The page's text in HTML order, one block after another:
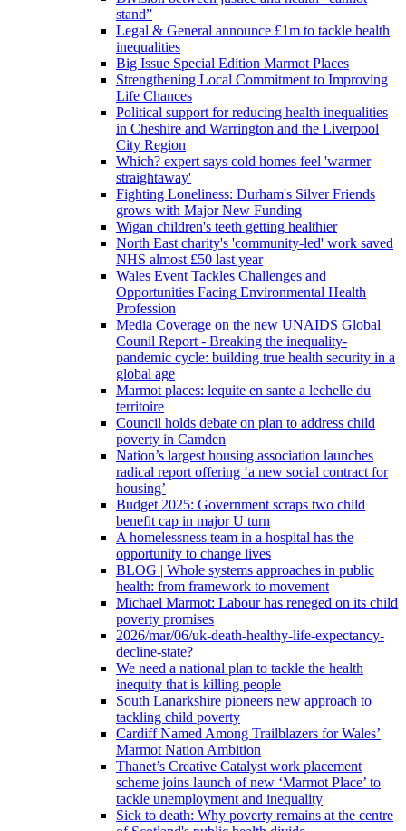
stand”
Legal & General announce £1m to tackle health
inequalities
Big Issue Special Edition Marmot Places
Strengthening Local Commitment to Improving
Life Chances
Political support for reducing health inequalities
in Cheshire and Warrington and the Liverpool
City Region
Which? expert says cold homes feel 'warmer
straightaway'
Fighting Loneliness: Durham's Silver Friends
grows with Major New Funding
Wigan children's teeth getting healthier
North East charity's 'community-led' work saved
NHS almost £50 last year
Wales Event Tackles Challenges and
Opportunities Facing Environmental Health
Profession
Media Coverage on the new UNAIDS Global
Counil Report - Breaking the inequality-
pandemic cycle: building true health security in a
global age
Marmot places: lequite en sante a lechelle du
territoire
Council holds debate on plan to address child
poverty in Camden
Nation’s largest housing association launches
radical report offering ‘a new social contract for
housing’
Budget 2025: Government scraps two child
benefit cap in major U turn
A homelessness team in a hospital has the
opportunity to change lives
BLOG | Whole systems approaches in public
health: from framework to movement
Michael Marmot: Labour has reneged on its child
poverty promises
2026/mar/06/uk-death-healthy-life-expectancy-
decline-state?
We need a national plan to tackle the health
inequity that is killing people
South Lanarkshire pioneers new approach to
tackling child poverty
Cardiff Named Among Trailblazers for Wales’
Marmot Nation Ambition
Thanet’s Creative Catalyst work placement
scheme joins launch of new ‘Marmot Place’ to
tackle unemployment and inequality
Sick to death: Why poverty remains at the centre